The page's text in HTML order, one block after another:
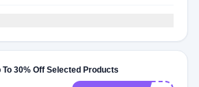
To 30% Off Selected Products